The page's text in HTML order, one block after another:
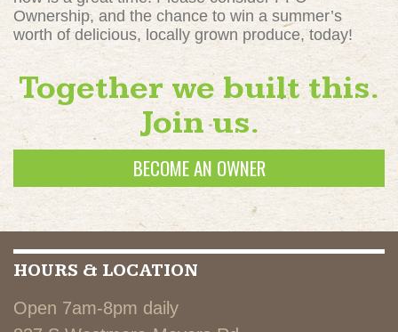
Ownership, and the chance to win a summer’s
worth of delicious, locally grown produce, today!
Together we built this.
Join us.
BECOME AN OWNER
HOURS & LOCATION
Open 7am-8pm daily